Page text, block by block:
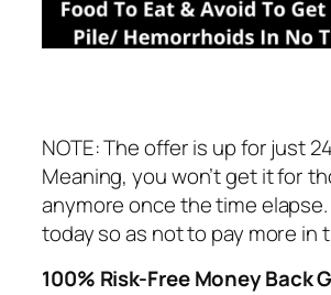
NOTE: The offer is up for just
Meaning, you won’t get it for
anymore once the time
today so as not to pay more in
100% Risk-Free Money Back